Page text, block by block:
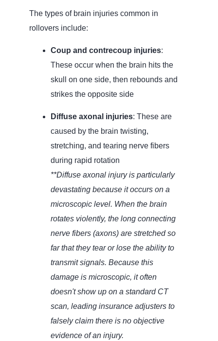
The types of brain injuries common in
rollovers include:
Coup and contrecoup injuries:
These occur when the brain hits the
skull on one side, then rebounds and
strikes the opposite side
Diffuse axonal injuries: These are
caused by the brain twisting,
stretching, and tearing nerve fibers
during rapid rotation
**Diffuse axonal injury is particularly
devastating because it occurs on a
microscopic level. When the brain
rotates violently, the long connecting
nerve fibers (axons) are stretched so
far that they tear or lose the ability to
transmit signals. Because this
damage is microscopic, it often
doesn't show up on a standard CT
scan, leading insurance adjusters to
falsely claim there is no objective
evidence of an injury.